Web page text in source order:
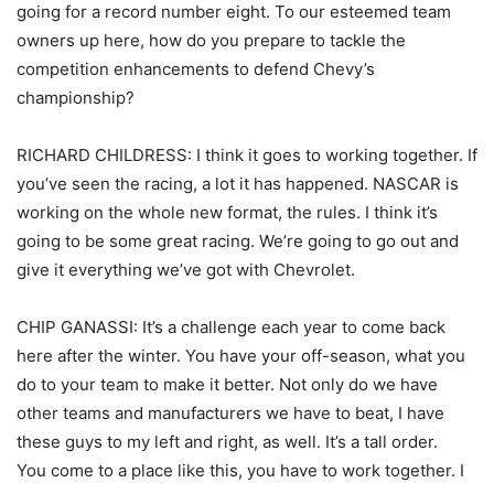
going for a record number eight. To our esteemed team
owners up here, how do you prepare to tackle the
competition enhancements to defend Chevy’s
championship?
RICHARD CHILDRESS: I think it goes to working together. If
you’ve seen the racing, a lot it has happened. NASCAR is
working on the whole new format, the rules. I think it’s
going to be some great racing. We’re going to go out and
give it everything we’ve got with Chevrolet.
CHIP GANASSI: It’s a challenge each year to come back
here after the winter. You have your off-season, what you
do to your team to make it better. Not only do we have
other teams and manufacturers we have to beat, I have
these guys to my left and right, as well. It’s a tall order.
You come to a place like this, you have to work together. I